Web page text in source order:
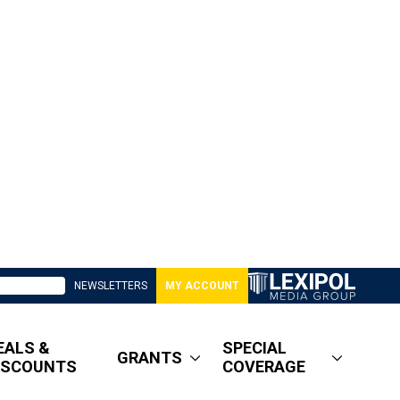
NEWSLETTERS MY ACCOUNT
&
GRANTS
SPECIAL
COVERAGE